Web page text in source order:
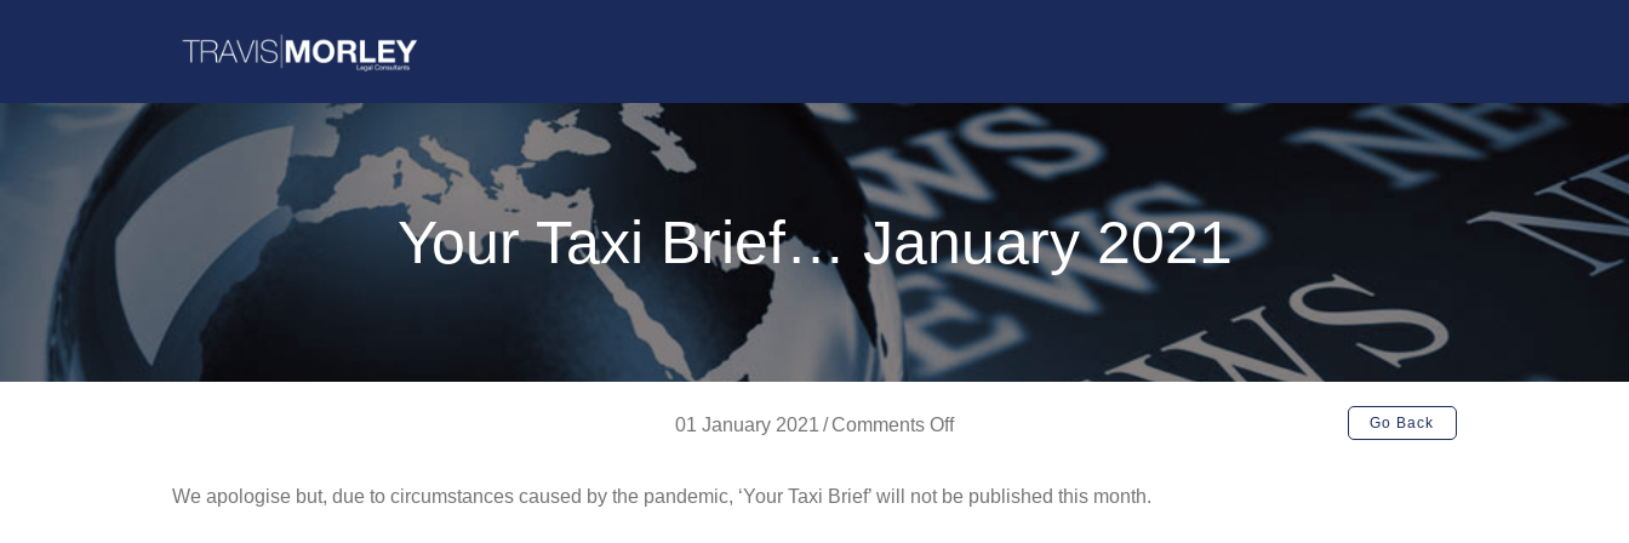
Your Taxi Brief… January 2021
01 January 2021 / Comments Offon
Taxi
Go Back
We apologise but, due to circumstances caused by the pandemic, ‘Your Taxi Brief’ will not be published this month.